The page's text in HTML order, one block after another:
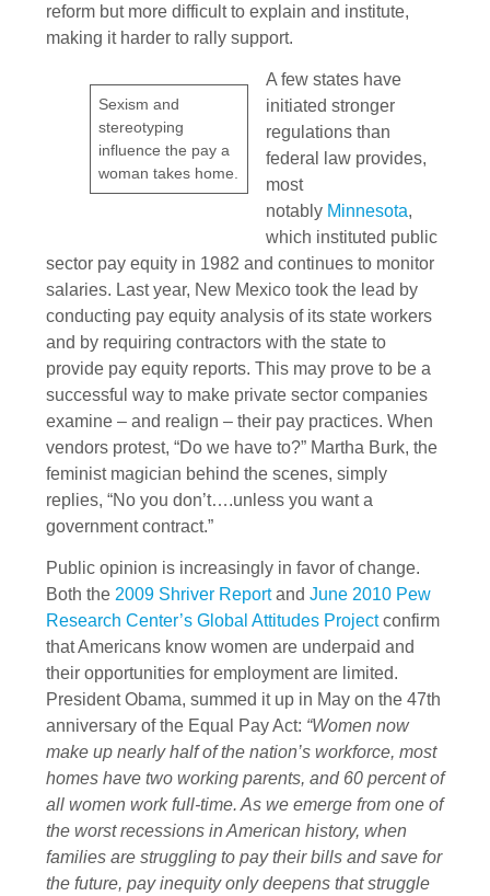
reform but more difficult to explain and institute,
making it harder to rally support.
Sexism and
stereotyping
influence the pay a
woman takes home.
A few states have
initiated stronger
regulations than
federal law provides,
most
notably Minnesota,
which instituted public
sector pay equity in 1982 and continues to monitor
salaries. Last year, New Mexico took the lead by
conducting pay equity analysis of its state workers
and by requiring contractors with the state to
provide pay equity reports. This may prove to be a
successful way to make private sector companies
examine – and realign – their pay practices. When
vendors protest, “Do we have to?” Martha Burk, the
feminist magician behind the scenes, simply
replies, “No you don’t….unless you want a
government contract.”
Public opinion is increasingly in favor of change.
Both the 2009 Shriver Reportand June 2010 Pew
Research Center’s Global Attitudes Projectconfirm
that Americans know women are underpaid and
their opportunities for employment are limited.
President Obama, summed it up in May on the 47th
anniversary of the Equal Pay Act: “Women now
make up nearly half of the nation’s workforce, most
homes have two working parents, and 60 percent of
all women work full-time. As we emerge from one of
the worst recessions in American history, when
families are struggling to pay their bills and save for
the future, pay inequity only deepens that struggle